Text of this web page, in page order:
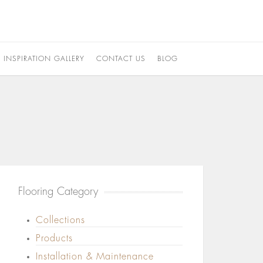
INSPIRATION GALLERY CONTACT US BLOG
Flooring Category
Collections
Products
Installation & Maintenance